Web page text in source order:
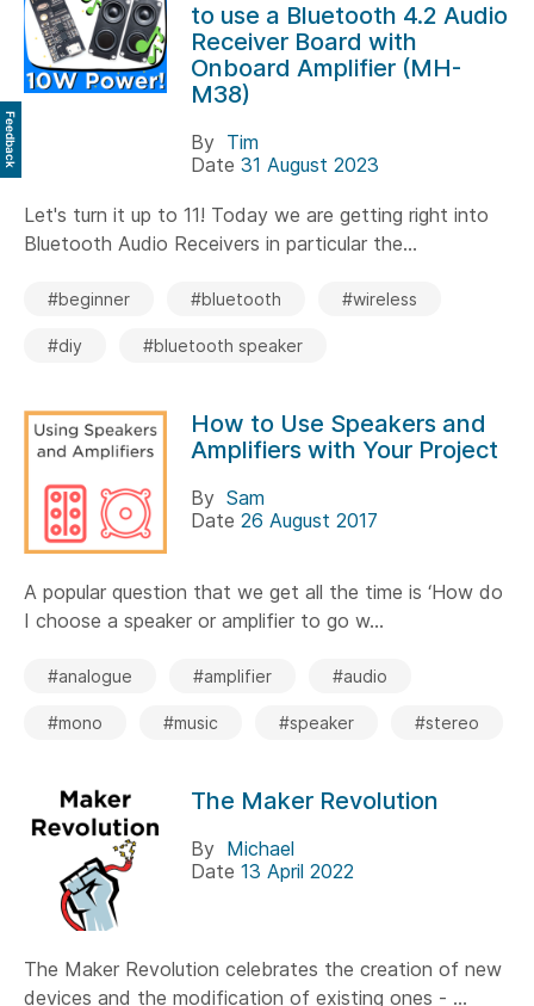
to use a Bluetooth 4.2 Audio
Receiver Board with
Onboard Amplifier (MH-
M38)
By Tim
Date 31 August 2023
Let's turn it up to 11! Today we are getting right into
Bluetooth Audio Receivers in particular the...
#beginner #bluetooth #wireless
#diy #bluetooth speaker
How to Use Speakers and
Amplifiers with Your Project
By Sam
Date 26 August 2017
A popular question that we get all the time is ‘How do
I choose a speaker or amplifier to go w...
#analogue #amplifier #audio
#mono #music #speaker #stereo
The Maker Revolution
By Michael
Date 13 April 2022
The Maker Revolution celebrates the creation of new
devices and the modification of existing ones - ...
Feedback